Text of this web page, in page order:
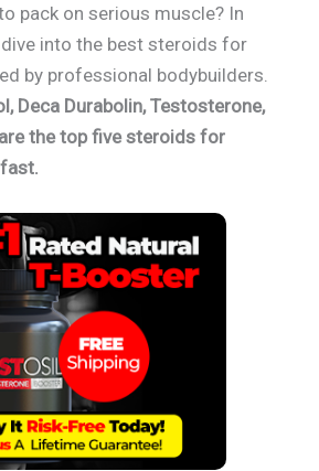
d
di
t
at
s
A
p
pack on serious muscle? In
into the best steroids for
by professional bodybuilders.
Deca Durabolin, Testosterone,
the top five steroids for